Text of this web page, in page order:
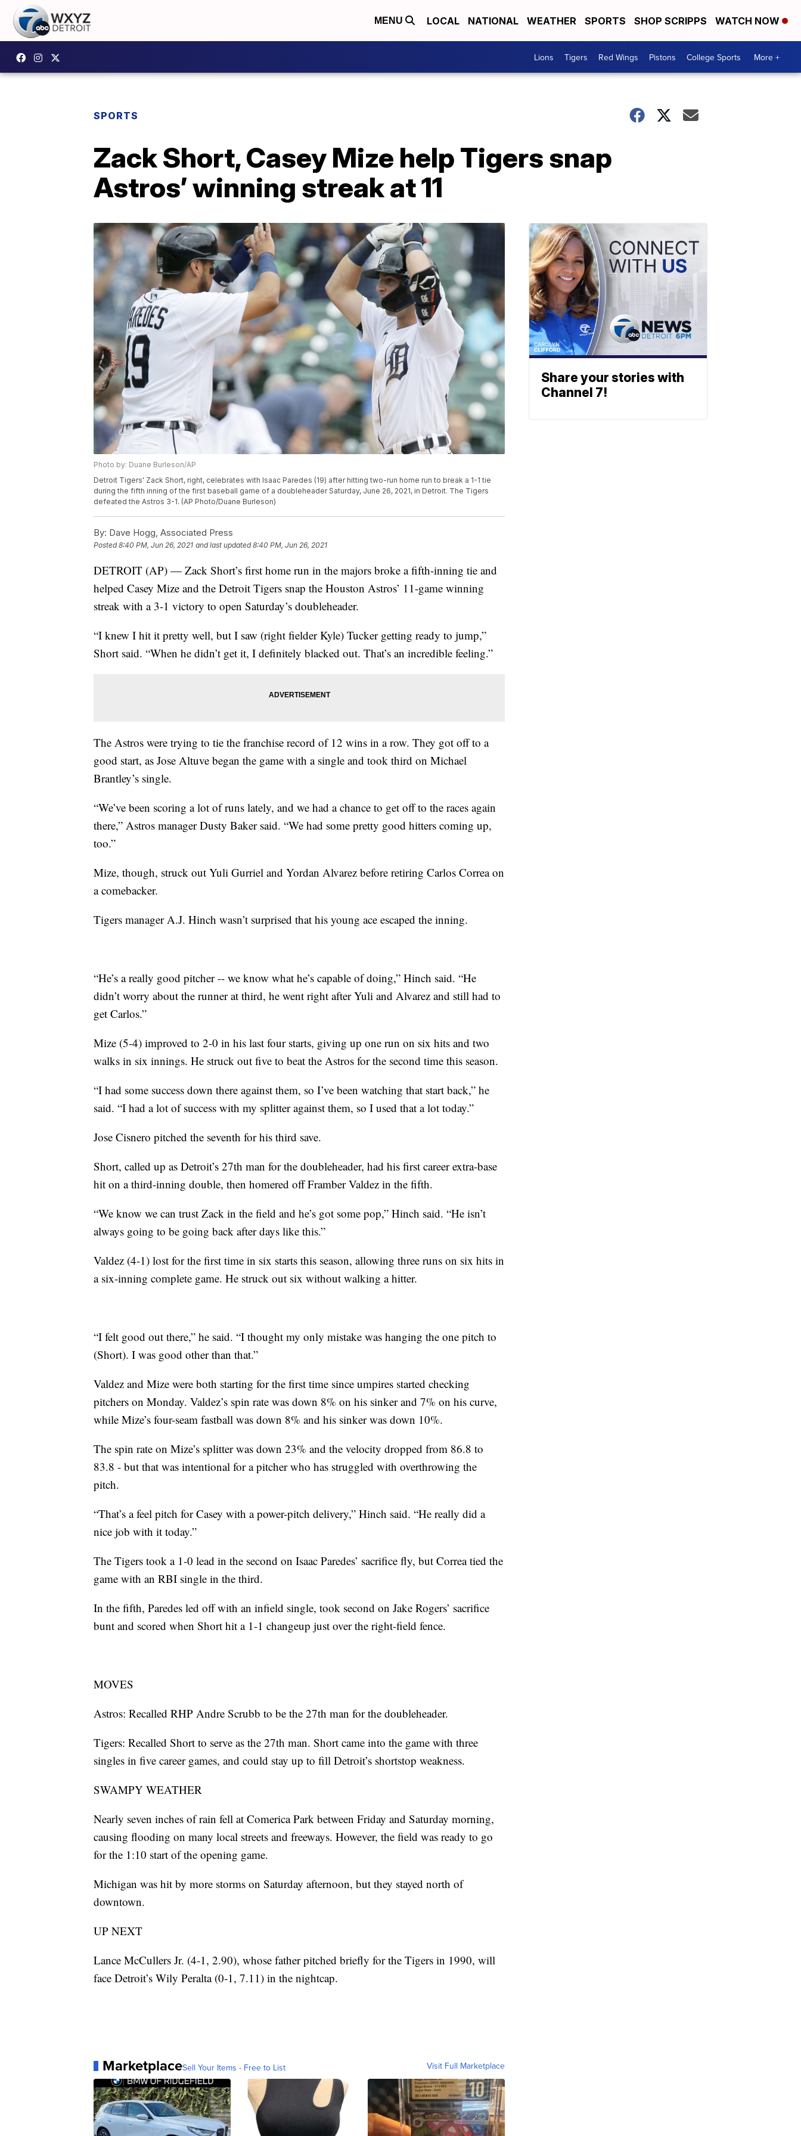
MENU LOCAL NATIONAL WEATHER SPORTS SHOP SCRIPPS WATCH NOW
Lions Tigers Red Wings Pistons College Sports More +
SPORTS
Zack Short, Casey Mize help Tigers snap
Astros’ winning streak at 11
Photo by: Duane Burleson/AP
Detroit Tigers' Zack Short, right, celebrates with Isaac Paredes (19) after hitting two-run home run to break a 1-1 tie
during the fifth inning of the first baseball game of a doubleheader Saturday, June 26, 2021, in Detroit. The Tigers
defeated the Astros 3-1. (AP Photo/Duane Burleson)
By: Dave Hogg, Associated Press
Posted8:40 PM, Jun 26, 2021 and last updated 8:40 PM, Jun 26, 2021
DETROIT (AP) — Zack Short’s first home run in the majors broke a fifth-inning tie and
helped Casey Mize and the Detroit Tigers snap the Houston Astros’ 11-game winning
streak with a 3-1 victory to open Saturday’s doubleheader.
“I knew I hit it pretty well, but I saw (right fielder Kyle) Tucker getting ready to jump,”
Short said. “When he didn’t get it, I definitely blacked out. That’s an incredible feeling.”
The Astros were trying to tie the franchise record of 12 wins in a row. They got off to a
good start, as Jose Altuve began the game with a single and took third on Michael
Brantley’s single.
“We’ve been scoring a lot of runs lately, and we had a chance to get off to the races again
there,” Astros manager Dusty Baker said. “We had some pretty good hitters coming up,
too.”
Mize, though, struck out Yuli Gurriel and Yordan Alvarez before retiring Carlos Correa on
a comebacker.
Tigers manager A.J. Hinch wasn’t surprised that his young ace escaped the inning.
“He’s a really good pitcher -- we know what he’s capable of doing,” Hinch said. “He
didn’t worry about the runner at third, he went right after Yuli and Alvarez and still had to
get Carlos.”
Mize (5-4) improved to 2-0 in his last four starts, giving up one run on six hits and two
walks in six innings. He struck out five to beat the Astros for the second time this season.
“I had some success down there against them, so I’ve been watching that start back,” he
said. “I had a lot of success with my splitter against them, so I used that a lot today.”
Jose Cisnero pitched the seventh for his third save.
Short, called up as Detroit’s 27th man for the doubleheader, had his first career extra-base
hit on a third-inning double, then homered off Framber Valdez in the fifth.
“We know we can trust Zack in the field and he’s got some pop,” Hinch said. “He isn’t
always going to be going back after days like this.”
Valdez (4-1) lost for the first time in six starts this season, allowing three runs on six hits in
a six-inning complete game. He struck out six without walking a hitter.
“I felt good out there,” he said. “I thought my only mistake was hanging the one pitch to
(Short). I was good other than that.”
Valdez and Mize were both starting for the first time since umpires started checking
pitchers on Monday. Valdez’s spin rate was down 8% on his sinker and 7% on his curve,
while Mize’s four-seam fastball was down 8% and his sinker was down 10%.
The spin rate on Mize’s splitter was down 23% and the velocity dropped from 86.8 to
83.8 - but that was intentional for a pitcher who has struggled with overthrowing the
pitch.
“That’s a feel pitch for Casey with a power-pitch delivery,” Hinch said. “He really did a
nice job with it today.”
The Tigers took a 1-0 lead in the second on Isaac Paredes’ sacrifice fly, but Correa tied the
game with an RBI single in the third.
In the fifth, Paredes led off with an infield single, took second on Jake Rogers’ sacrifice
bunt and scored when Short hit a 1-1 changeup just over the right-field fence.
MOVES
Astros: Recalled RHP Andre Scrubb to be the 27th man for the doubleheader.
Tigers: Recalled Short to serve as the 27th man. Short came into the game with three
singles in five career games, and could stay up to fill Detroit’s shortstop weakness.
SWAMPY WEATHER
Nearly seven inches of rain fell at Comerica Park between Friday and Saturday morning,
causing flooding on many local streets and freeways. However, the field was ready to go
for the 1:10 start of the opening game.
Michigan was hit by more storms on Saturday afternoon, but they stayed north of
downtown.
UP NEXT
Lance McCullers Jr. (4-1, 2.90), whose father pitched briefly for the Tigers in 1990, will
face Detroit’s Wily Peralta (0-1, 7.11) in the nightcap.
MarketplaceSell Your Items - Free to List Visit Full Marketplace
Share your stories with
Channel 7!